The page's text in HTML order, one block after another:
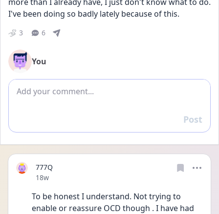
I've been doing so badly lately because of this.
3 6
You
Add comment
Reply
Post
777Q
Date posted
18w
To be honest I understand. Not trying to
enable or reassure OCD though . I have had